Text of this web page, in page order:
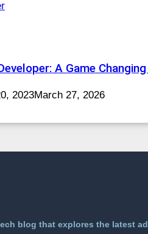
A Game
2023March 27, 2026
blog that explores the latest